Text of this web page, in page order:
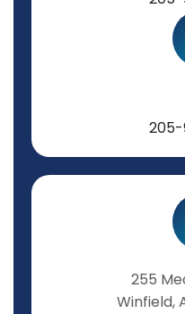
255
Winfield,